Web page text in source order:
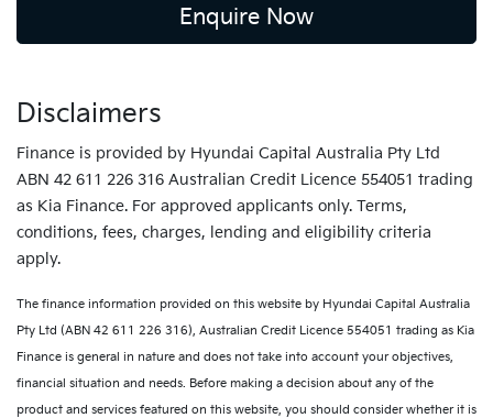
Enquire Now
Disclaimers
Finance is provided by Hyundai Capital Australia Pty Ltd
ABN 42 611 226 316 Australian Credit Licence 554051 trading
as Kia Finance. For approved applicants only. Terms,
conditions, fees, charges, lending and eligibility criteria
apply.
The finance information provided on this website by Hyundai Capital Australia
Pty Ltd (ABN 42 611 226 316), Australian Credit Licence 554051 trading as Kia
Finance is general in nature and does not take into account your objectives,
financial situation and needs. Before making a decision about any of the
product and services featured on this website, you should consider whether it is